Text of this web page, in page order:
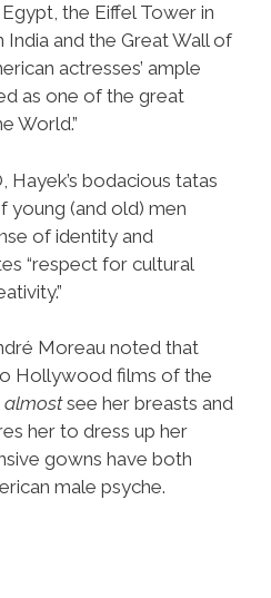
the Eiffel Tower in
India and the Great Wall of
actresses’ ample
as one of the great
World.”
bodacious tatas
young (and old) men
of identity and
“respect for cultural
Moreau noted that
Hollywood films of the
almostsee her breasts and
her to dress up her
gowns have both
male psyche.